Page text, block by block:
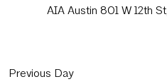
AIA Austin 801 W 12th
Previous Day